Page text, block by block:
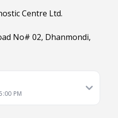
Centre Ltd.
No# 02, Dhanmondi,
PM